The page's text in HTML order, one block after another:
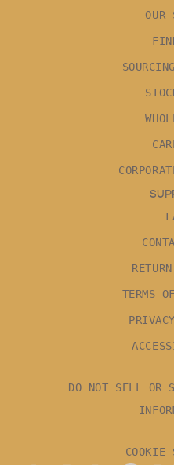
OUR
TERMS
DO NOT SELL OR
COOKIE